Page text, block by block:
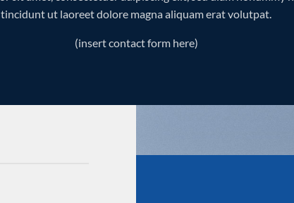
tincidunt ut laoreet dolore magna aliquam erat volutpat.
(insert contact form here)